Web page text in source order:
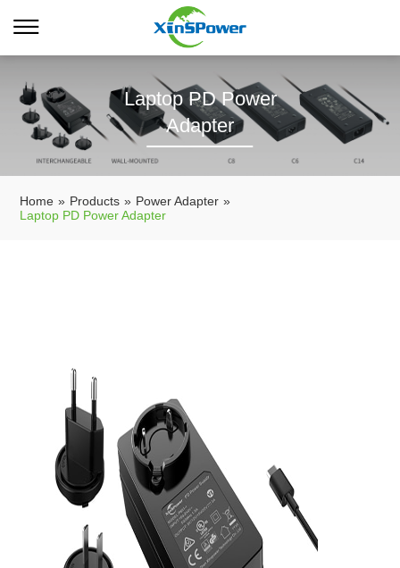
Laptop PD Power
Adapter
Home » Products » Power Adapter »
Laptop PD Power Adapter